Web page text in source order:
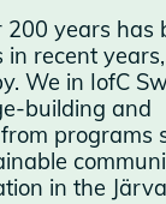
years has
in recent years,
We in IofC
building and
programs
in the